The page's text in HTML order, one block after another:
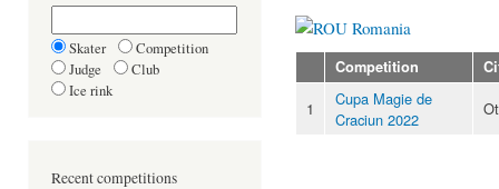
Skater
Competition
Judge
Club
Ice rink
Recent competitions
Romania
Competition
1
Cupa Magie de
Craciun 2022